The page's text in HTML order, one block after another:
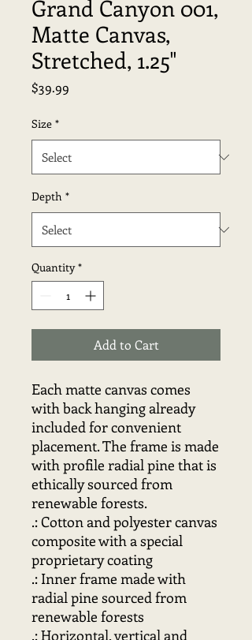
Grand Canyon 001,
Matte Canvas,
Stretched, 1.25"
$39.99
Size *
Depth *
Quantity *
Add to Cart
Each matte canvas comes
with back hanging already
included for convenient
placement. The frame is made
with profile radial pine that is
ethically sourced from
renewable forests.
.: Cotton and polyester canvas
composite with a special
proprietary coating
.: Inner frame made with
radial pine sourced from
renewable forests
.: Horizontal, vertical and